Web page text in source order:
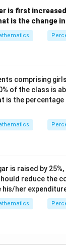
is first
is the change
comprising
of the class is
is the
is raised by
reduce the
her